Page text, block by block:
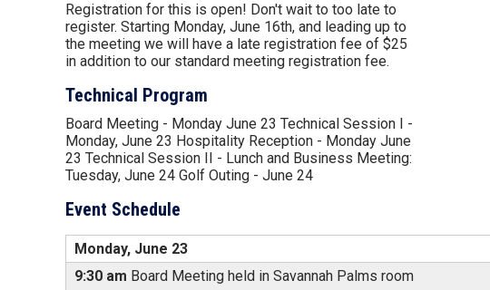
Registration for this is open! Don't wait to too late to
register. Starting Monday, June 16th, and leading up to
the meeting we will have a late registration fee of $25
in addition to our standard meeting registration fee.
Technical Program
Board Meeting - Monday June 23 Technical Session I -
Monday, June 23 Hospitality Reception - Monday June
23 Technical Session II - Lunch and Business Meeting:
Tuesday, June 24 Golf Outing - June 24
Event Schedule
Monday, June 23
9:30 am Board Meeting held in Savannah Palms room